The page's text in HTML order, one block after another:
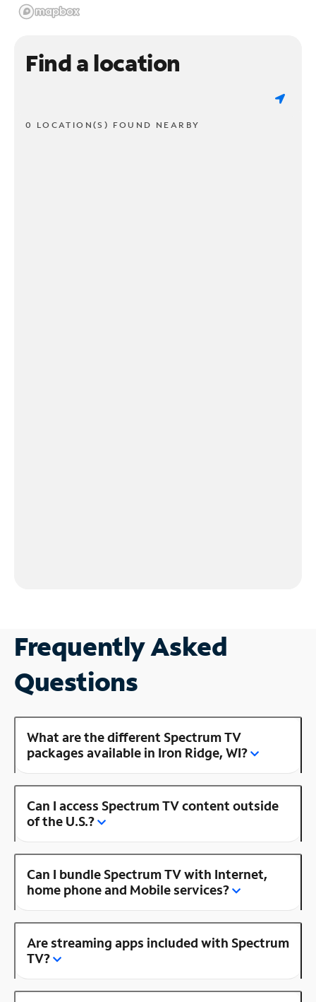
Find a location
0 LOCATION(S) FOUND NEARBY
Frequently Asked
Questions
What are the different Spectrum TV
packages available in Iron Ridge, WI?
Can I access Spectrum TV content outside
of the U.S.?
Can I bundle Spectrum TV with Internet,
home phone and Mobile services?
Are streaming apps included with Spectrum
TV?